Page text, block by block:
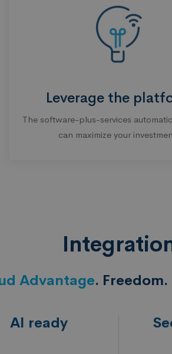
Leverage the
The software-plus-services
can maximize your
Advantage.
AI ready